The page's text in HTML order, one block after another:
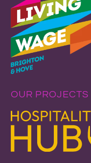
OUR PROJECTS